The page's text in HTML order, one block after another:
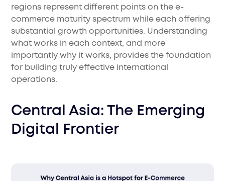
regions represent different points on the e-
commerce maturity spectrum while each offering
substantial growth opportunities. Understanding
what works in each context, and more
importantly why it works, provides the foundation
for building truly effective international
operations.
Central Asia: The Emerging
Digital Frontier